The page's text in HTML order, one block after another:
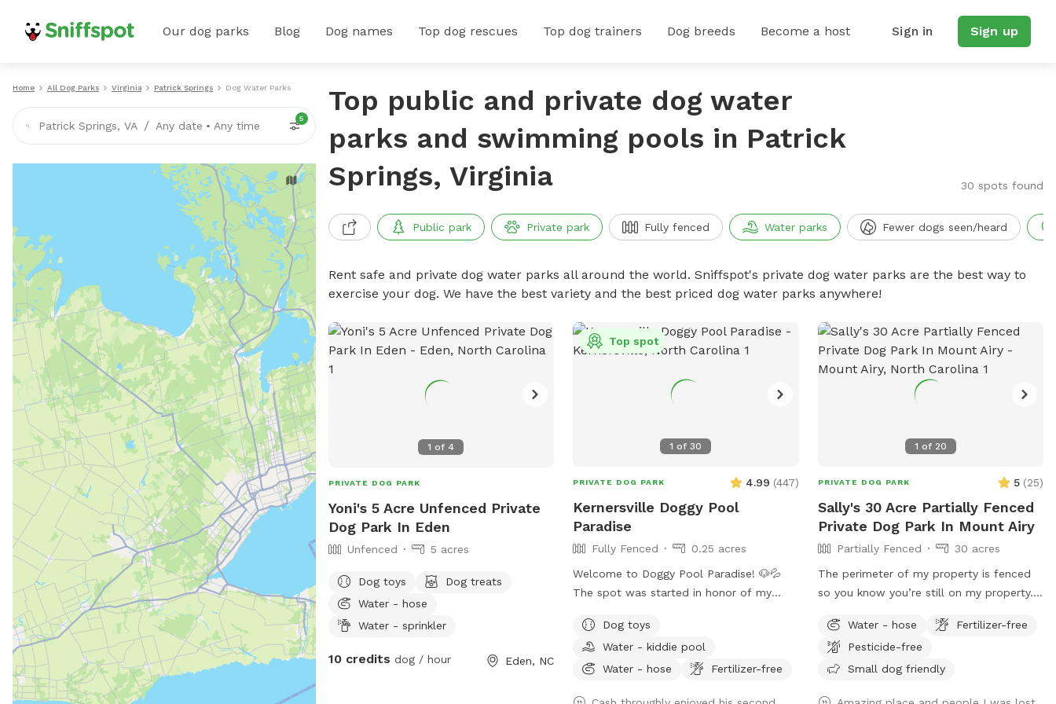
Our dog parks Blog Dog names Top dog rescues Top dog trainers Dog breeds Become a host Sign in Sign up
Home All Dog Parks Virginia Patrick Springs Dog Water Parks
Patrick Springs, VA / Any date • Any time
5
Top public and private dog water
parks and swimming pools in Patrick
Springs, Virginia
30 spots found
Public park Private park Fully fenced Water parks Fewer dogs seen/heard
Rent safe and private dog water parks all around the world. Sniffspot's private dog water parks are the best way to
exercise your dog. We have the best variety and the best priced dog water parks anywhere!
1 of 4
PRIVATE DOG PARK
Yoni's 5 Acre Unfenced Private
Dog Park In Eden
Unfenced 5 acres
Dog toys
Dog treats
Water - hose
Water - sprinkler
10 credits dog / hour Eden, NC
1 of30
Top spot
PRIVATE DOG PARK 4.99 (447)
Kernersville Doggy Pool
Paradise
Fully Fenced
0.25 acres
Welcome to Doggy Pool Paradise! 🐶💦
The spot was started in honor of my
weekend 2025 only 1 month shy of her
12th birthday. 💔 She was my soul dog
and the primary reason I bought a house
Dog toys
Water - kiddie pool
Water - hose
Fertilizer-free
1 of 20
PRIVATE DOG PARK 5 (25)
Sally's 30 Acre Partially Fenced
Private Dog Park In Mount Airy
Partially Fenced
30 acres
The perimeter of my property is fenced
so you know you’re still on my property.
go through it. We do have chickens and
ducks that free roam. We also have other
animals that will be contained in the
Water - hose
Fertilizer-free
Pesticide-free
Small dog friendly